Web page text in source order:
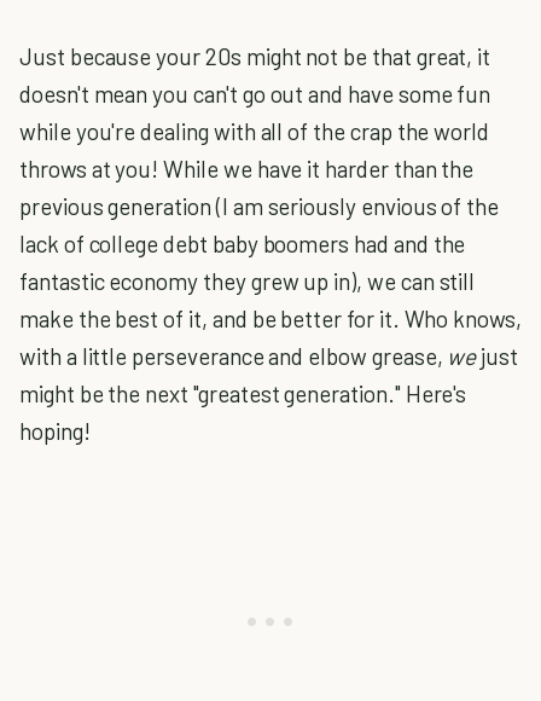
Just because your 20s might not be that great, it
doesn't mean you can't go out and have some fun
while you're dealing with all of the crap the world
throws at you! While we have it harder than the
previous generation (I am seriously envious of the
lack of college debt baby boomers had and the
fantastic economy they grew up in), we can still
make the best of it, and be better for it. Who knows,
with a little perseverance and elbow grease, wejust
might be the next "greatest generation." Here's
hoping!